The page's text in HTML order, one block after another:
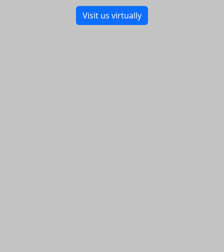
Visit us virtually